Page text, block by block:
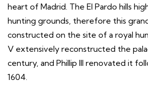
heart of Madrid. The El Pardo hills
hunting grounds, therefore this
constructed on the site of a royal
V extensively reconstructed the
century, and Phillip III renovated it
1604.